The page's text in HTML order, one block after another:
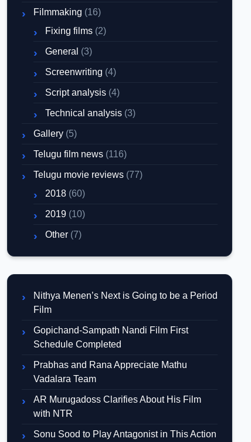
Filmmaking (16)
Fixing films (2)
General (3)
Screenwriting (4)
Script analysis (4)
Technical analysis (3)
Gallery (5)
Telugu film news (116)
Telugu movie reviews (77)
2018 (60)
2019 (10)
Other (7)
Nithya Menen’s Next is Going to be a Period
Film
Gopichand-Sampath Nandi Film First
Schedule Completed
Prabhas and Rana Appreciate Mathu
Vadalara Team
AR Murugadoss Clarifies About His Film
with NTR
Sonu Sood to Play Antagonist in This Action